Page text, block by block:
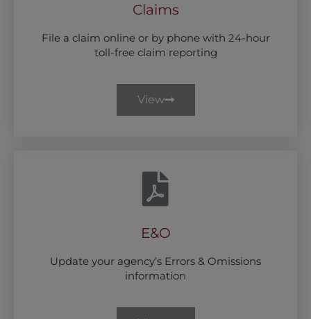
Claims
File a claim online or by phone with 24-hour
toll-free claim reporting
View
E&O
Update your agency’s Errors & Omissions
information